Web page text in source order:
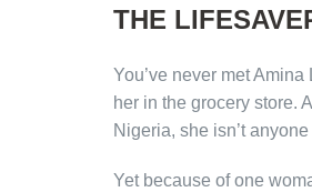
THE
You’ve never met
her in the grocery store.
Nigeria, she isn’t
Yet because of one